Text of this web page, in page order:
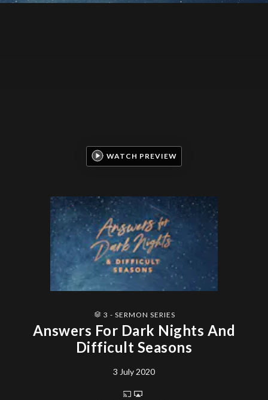
3 - SERMON SERIES
Answers For Dark Nights And
Difficult Seasons
3 July 2020
WATCH PREVIEW